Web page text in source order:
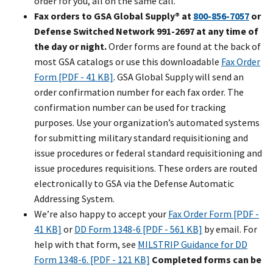
Fax orders to GSA Global Supply® at 800-856-7057 or
Defense Switched Network 991-2697 at any time of
the day or night.Order forms are found at the back of
most GSA catalogs or use this downloadable Fax Order
Form [PDF - 41 KB]. GSA Global Supply will send an
order confirmation number for each fax order. The
confirmation number can be used for tracking
purposes. Use your organization’s automated systems
for submitting military standard requisitioning and
issue procedures or federal standard requisitioning and
issue procedures requisitions. These orders are routed
electronically to GSA via the Defense Automatic
Addressing System.
We’re also happy to accept your Fax Order Form [PDF -
41 KB] or DD Form 1348-6 [PDF - 561 KB] by email. For
help with that form, see MILSTRIP Guidance for DD
Form 1348-6. [PDF - 121 KB] Completed forms can be